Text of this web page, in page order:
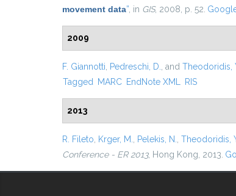
movement data” , in GIS, 2008, p. 52.
2009
F. Giannotti Pedreschi, D. , and Theodoridis,
Tagged
MARC EndNote XML RIS
2013
R. Fileto Krger, M. Pelekis, N. Theodoridis,
Conference - ER 2013, Hong Kong, 2013.